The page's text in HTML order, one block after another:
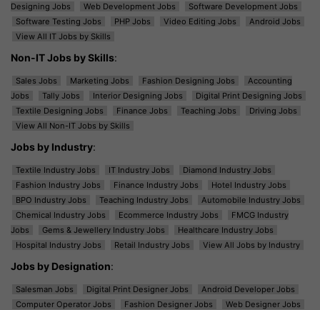
Designing Jobs
Web Development Jobs
Software Development Jobs
Software Testing Jobs
PHP Jobs Video Editing Jobs
Android Jobs
View All IT Jobs by Skills
Non-IT Jobs by Skills:
Sales Jobs Marketing Jobs Fashion Designing Jobs
Accounting
Jobs
Tally Jobs Interior Designing Jobs
Digital Print Designing Jobs
Textile Designing Jobs
Finance Jobs Teaching Jobs
Driving Jobs
View All Non-IT Jobs by Skills
Jobs by Industry:
Textile Industry Jobs IT Industry Jobs
Diamond Industry Jobs
Fashion Industry Jobs
Finance Industry Jobs
Hotel Industry Jobs
BPO Industry Jobs
Teaching Industry Jobs
Automobile Industry Jobs
Chemical Industry Jobs
Ecommerce Industry Jobs
FMCG Industry
Jobs
Gems & Jewellery Industry Jobs
Healthcare Industry Jobs
Hospital Industry Jobs
Retail Industry Jobs View All Jobs by Industry
Jobs by Designation:
Salesman Jobs Digital Print Designer Jobs
Android Developer Jobs
Computer Operator Jobs
Fashion Designer Jobs
Web Designer Jobs